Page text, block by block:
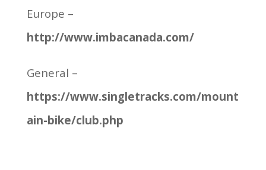
Europe –
http://www.imbacanada.com/
General –
https://www.singletracks.com/mount
ain-bike/club.php